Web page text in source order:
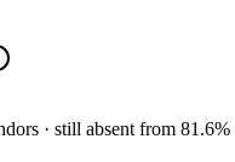
· still absent from